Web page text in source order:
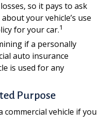
so it pays to ask
your vehicle’s use
for your car.1
if a personally
auto insurance
is used for any
Purpose
commercial vehicle if you